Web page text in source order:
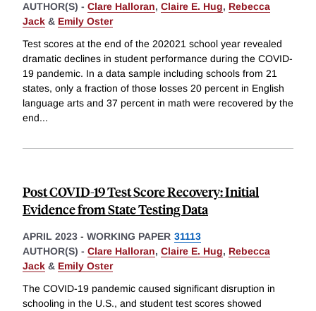
AUTHOR(S) - Clare Halloran, Claire E. Hug, Rebecca
Jack & Emily Oster
Test scores at the end of the 202021 school year revealed
dramatic declines in student performance during the COVID-
19 pandemic. In a data sample including schools from 21
states, only a fraction of those losses 20 percent in English
language arts and 37 percent in math were recovered by the
end...
Post COVID-19 Test Score Recovery: Initial
Evidence from State Testing Data
APRIL 2023 - WORKING PAPER 31113
AUTHOR(S) - Clare Halloran, Claire E. Hug, Rebecca
Jack & Emily Oster
The COVID-19 pandemic caused significant disruption in
schooling in the U.S., and student test scores showed